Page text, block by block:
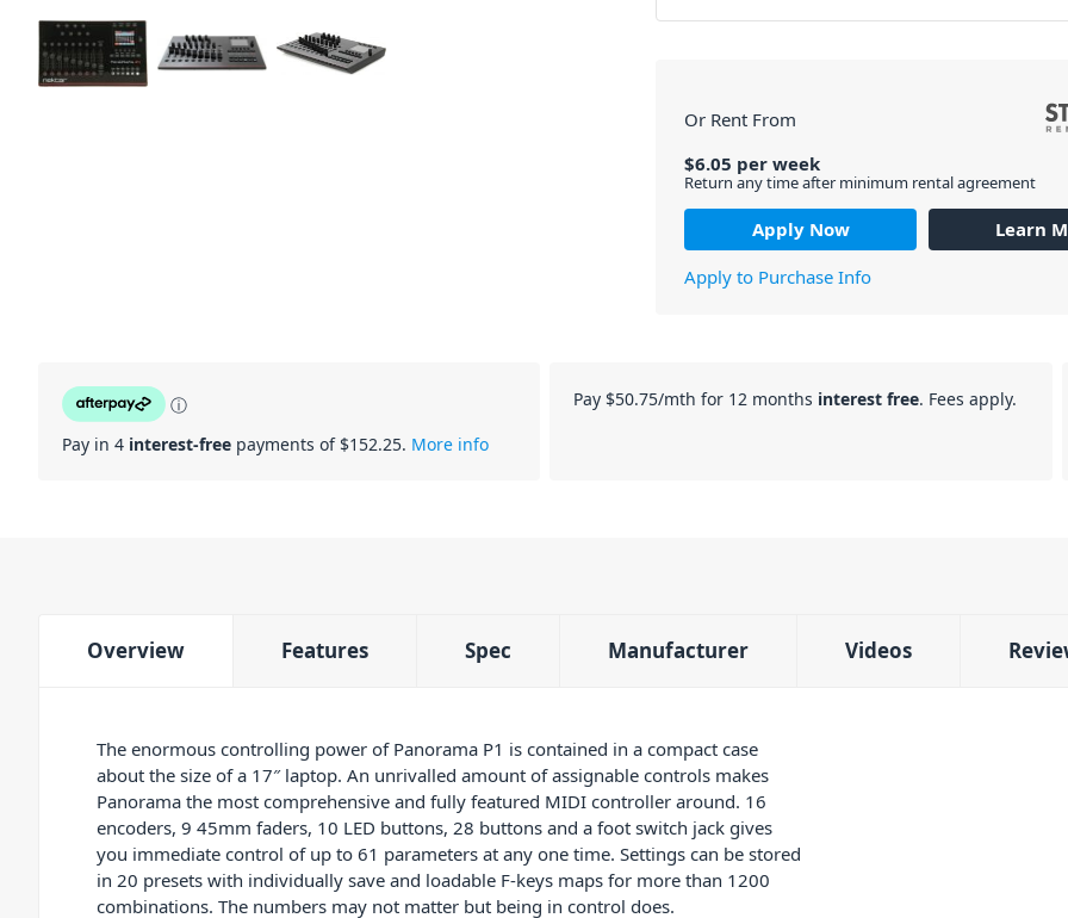
Or Rent From
$6.05 perweek
Return any time after minimum rental agreement
Apply Now
Learn
Apply to Purchase Info
ⓘ
Pay in 4 interest-free payments of $152.25. More info
Pay $50.75/mth for 12 months interest free. Fees apply.
Overview Features Spec Manufacturer Videos
The enormous controlling power of Panorama P1 is contained in a compact case
about the size of a 17″ laptop. An unrivalled amount of assignable controls makes
Panorama the most comprehensive and fully featured MIDI controller around. 16
encoders, 9 45mm faders, 10 LED buttons, 28 buttons and a foot switch jack gives
you immediate control of up to 61 parameters at any one time. Settings can be stored
in 20 presets with individually save and loadable F-keys maps for more than 1200
combinations. The numbers may not matter but being in control does.